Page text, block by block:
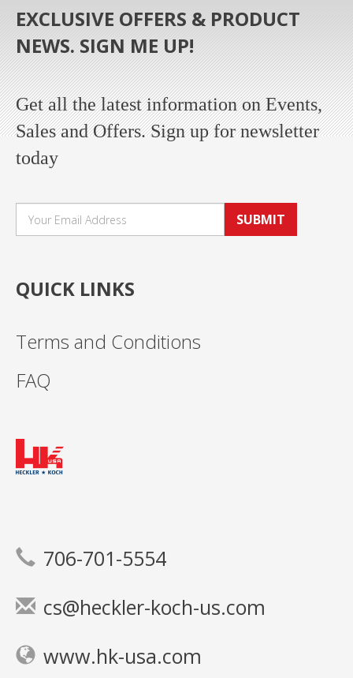
EXCLUSIVE OFFERS & PRODUCT
NEWS. SIGN ME UP!
Get all the latest information on Events,
Sales and Offers. Sign up for newsletter
today
SUBMIT
QUICK LINKS
Terms and Conditions
FAQ
706-701-5554
cs@heckler-koch-us.com
www.hk-usa.com